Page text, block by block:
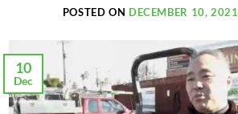
POSTED ON DECEMBER 10, 2021
10
Dec